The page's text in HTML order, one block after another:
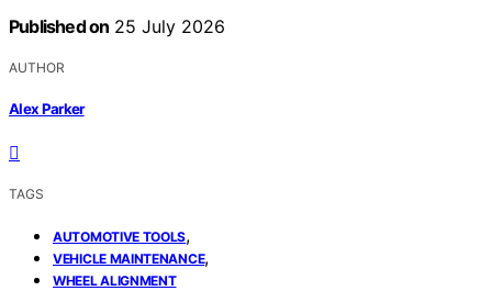
Published on 25 July 2026
AUTHOR
Alex Parker
TAGS
AUTOMOTIVE TOOLS,
VEHICLE MAINTENANCE,
WHEEL ALIGNMENT